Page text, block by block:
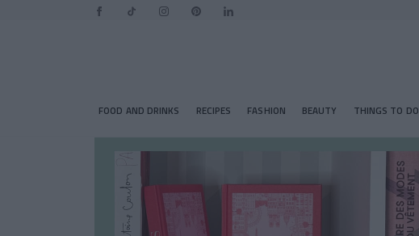
FOOD AND DRINKS RECIPES FASHION BEAUTY THINGS TO DO